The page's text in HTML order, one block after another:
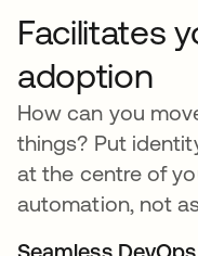
Facilitates
adoption
How can you
things? Put
at the centre of
automation, not